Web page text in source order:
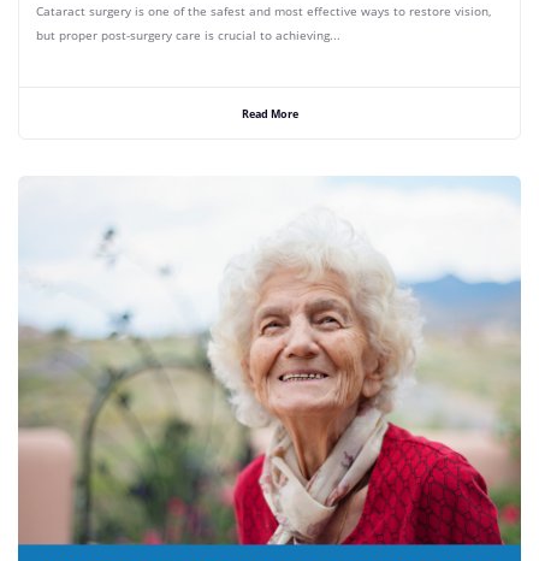
Cataract surgery is one of the safest and most effective ways to restore vision,
but proper post-surgery care is crucial to achieving...
Read More